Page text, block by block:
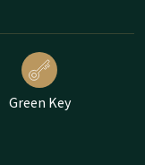
Green Key